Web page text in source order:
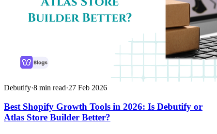
Debutify·8 min read·27 Feb 2026
Best Shopify Growth Tools in 2026: Is Debutify or
Atlas Store Builder Better?